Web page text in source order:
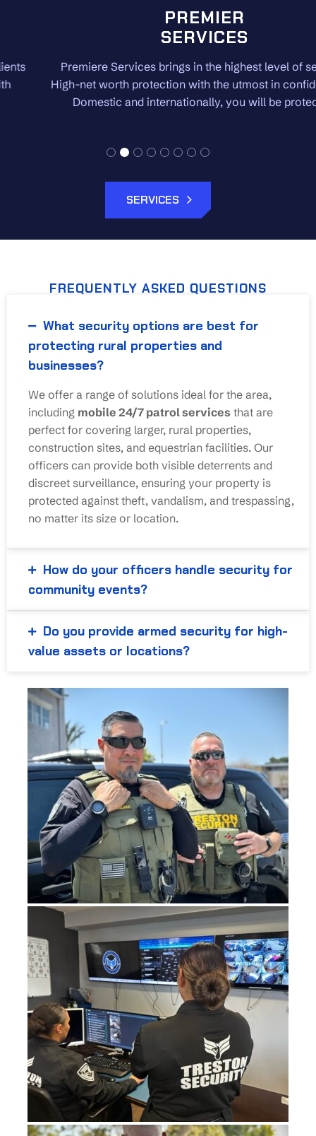
PREMIER
SERVICES
Premiere Services brings in the highest level of security.
High-net worth protection with the utmost in confidentiality.
Domestic and internationally, you will be protected.
SERVICES
FREQUENTLY ASKED QUESTIONS
What security options are best for
protecting rural properties and
businesses?
We offer a range of solutions ideal for the area,
including mobile 24/7 patrol services that are
perfect for covering larger, rural properties,
construction sites, and equestrian facilities. Our
officers can provide both visible deterrents and
discreet surveillance, ensuring your property is
protected against theft, vandalism, and trespassing,
no matter its size or location.
How do your officers handle security for
community events?
Do you provide armed security for high-
value assets or locations?